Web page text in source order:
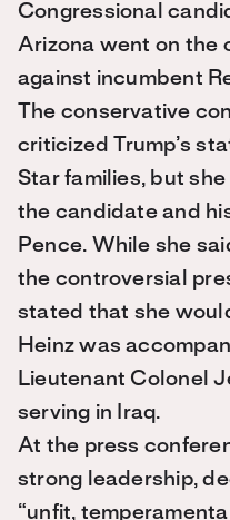
Congressional
Arizona went on the
against incumbent
The conservative
criticized Trump’s
Star families, but
the candidate and
Pence. While she
the controversial
stated that she
Heinz was
Lieutenant Colonel
serving in Iraq.
At the press
strong leadership,
“unfit,